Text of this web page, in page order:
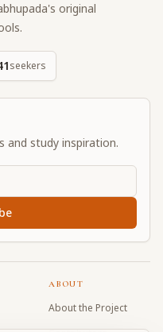
original
seekers
and study inspiration.
ABOUT
About the Project